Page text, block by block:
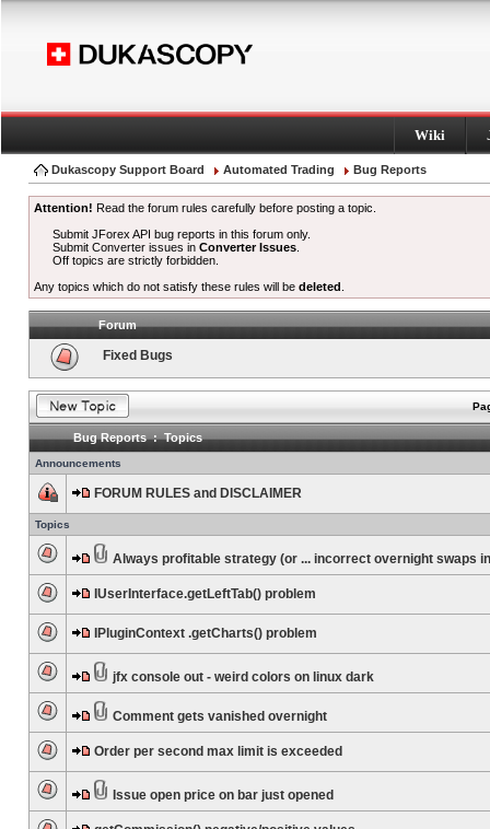
Wiki
Dukascopy Support Board Automated Trading Bug Reports
Attention! Read the forum rules carefully before posting a topic.
Submit JForex API bug reports in this forum only.
Submit Converter issues inConverter Issues
Off topics are strictly forbidden.
Any topics which do not satisfy these rules will be deleted
Forum
Fixed Bugs
Bug Reports : Topics
Announcements
FORUM RULES and DISCLAIMER
Topics
Always profitable strategy (or ... incorrect overnight swaps
IUserInterface.getLeftTab() problem
IPluginContext .getCharts() problem
jfx console out - weird colors on linux dark
Comment gets vanished overnight
Order per second max limit is exceeded
Issue open price on bar just opened